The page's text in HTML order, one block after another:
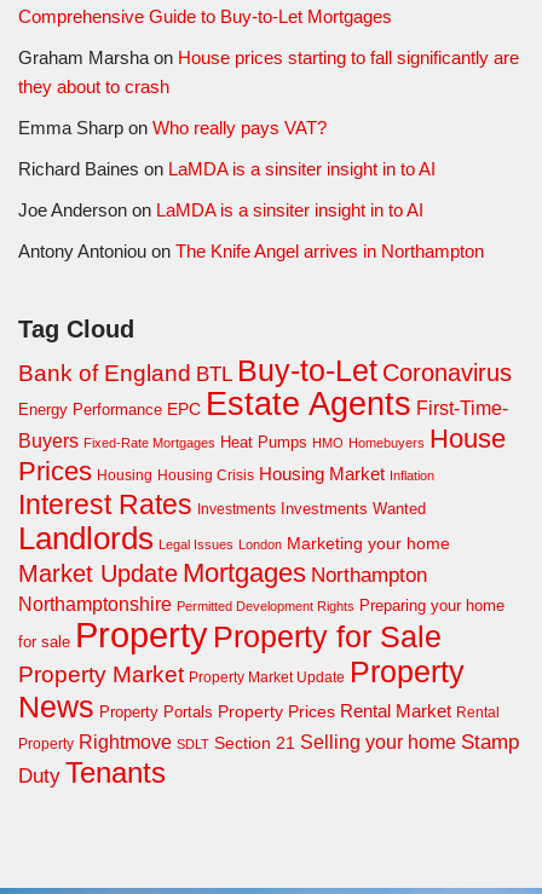
Comprehensive Guide to Buy-to-Let Mortgages
Graham Marsha on House prices starting to fall significantly are
they about to crash
Emma Sharp on Who really pays VAT?
Richard Baines on LaMDA is a sinsiter insight in to AI
Joe Anderson on LaMDA is a sinsiter insight in to AI
Antony Antoniou on The Knife Angel arrives in Northampton
Tag Cloud
Bank of England BTL Buy-to-Let Coronavirus
Energy Performance EPC Estate Agents First-Time-
Buyers Fixed-Rate Mortgages Heat Pumps HMO Homebuyers House
Prices Housing Housing Crisis Housing Market Inflation
Interest Rates Investments Investments Wanted
Landlords Legal Issues London Marketing your home
Market Update Mortgages Northampton
Northamptonshire Permitted Development Rights Preparing your home
for sale Property Property for Sale
Property Market Property Market Update Property
News Property Portals Property Prices Rental Market Rental
Property Rightmove SDLT Section 21 Selling your home Stamp
Duty Tenants